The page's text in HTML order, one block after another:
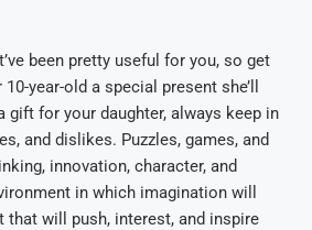
been pretty useful for you, so get
year-old a special present she’ll
gift for your daughter, always keep in
and dislikes. Puzzles, games, and
innovation, character, and
in which imagination will
will push, interest, and inspire